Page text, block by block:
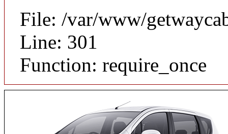
File: /var/www/
Line: 301
Function: require_once